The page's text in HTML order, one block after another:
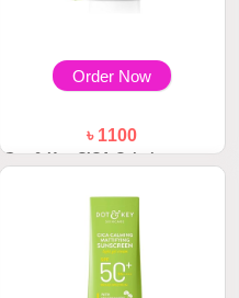
Order Now
৳ 1100
Dot & Key CICA Calming